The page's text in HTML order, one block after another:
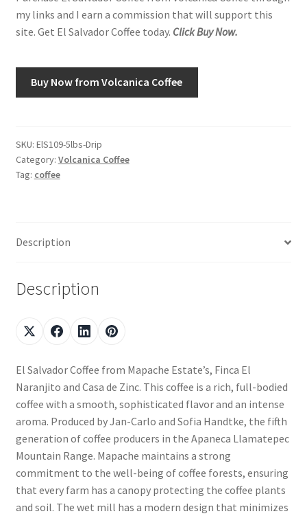
Shop
Using AtHomeCook.com
my links and I earn a commission that will support this
site. Get El Salvador Coffee today. Click Buy Now.
Buy Now from Volcanica Coffee
SKU: ElS109-5lbs-Drip
Category: Volcanica Coffee
Tag: coffee
Description
Description
El Salvador Coffee from Mapache Estate’s, Finca El
Naranjito and Casa de Zinc. This coffee is a rich, full-bodied
coffee with a smooth, sophisticated flavor and an intense
aroma. Produced by Jan-Carlo and Sofia Handtke, the fifth
generation of coffee producers in the Apaneca Llamatepec
Mountain Range. Mapache maintains a strong
commitment to the well-being of coffee forests, ensuring
that every farm has a canopy protecting the coffee plants
and soil. The wet mill has a modern design that minimizes